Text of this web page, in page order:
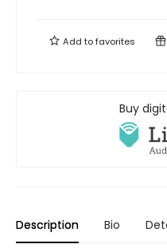
Add tofavorites
Buy
Description Bio